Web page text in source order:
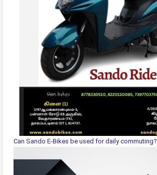
Can Sando E-Bikes be used for daily commuting?